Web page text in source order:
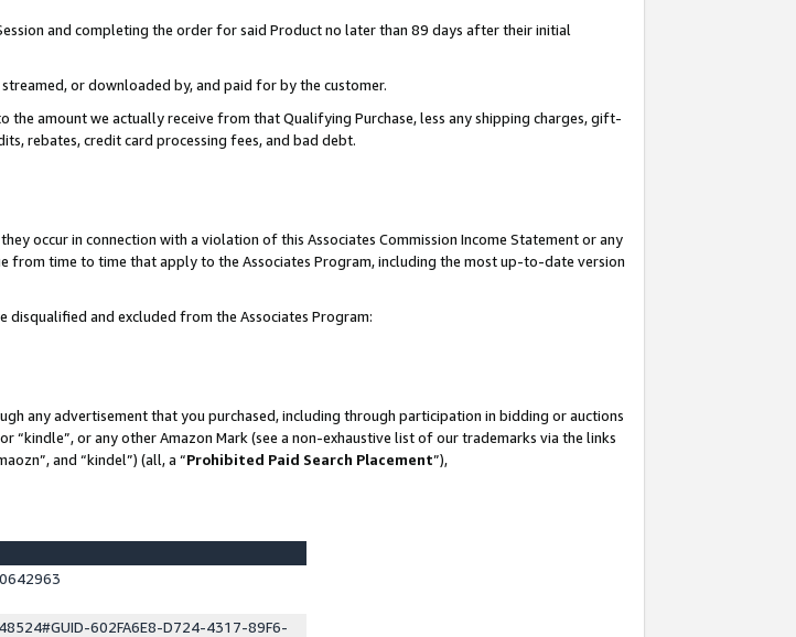
and completing the order for said Product no later than 89 days after their initial
or downloaded by, and paid for by the customer.
the amount we actually receive from that Qualifying Purchase, less any shipping charges, gift-
rebates, credit card processing fees, and bad debt.
occur in connection with a violation of this Associates Commission Income Statement or any
from time to time that apply to the Associates Program, including the most up-to-date version
disqualified and excluded from the Associates Program:
any advertisement that you purchased, including through participation in bidding or auctions
or any other Amazon Mark (see a non-exhaustive list of our trademarks via the links
and “kindel”) (all, a “Prohibited Paid Search Placement”),
602FA6E8-D724-4317-89F6-